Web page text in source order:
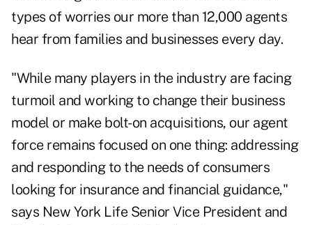
types of worries our more than 12,000 agents
hear from families and businesses every day.
"While many players in the industry are facing
turmoil and working to change their business
model or make bolt-on acquisitions, our agent
force remains focused on one thing: addressing
and responding to the needs of consumers
looking for insurance and financial guidance,"
says New York Life Senior Vice President and